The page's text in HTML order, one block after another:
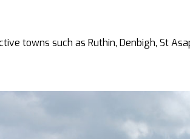
towns such as Ruthin, Denbigh, St